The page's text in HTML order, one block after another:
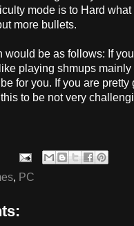
mode is to Hard
more bullets.
would be as follows: If
playing shmups
for you. If you are
to be not very
, PC